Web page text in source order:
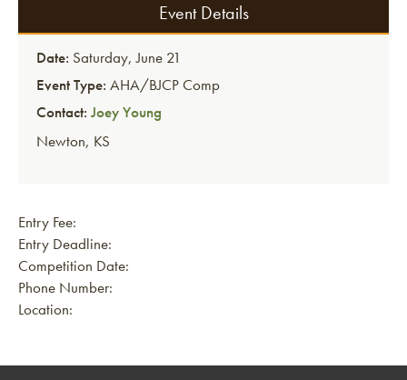
Event Details
Date: Saturday, June 21
Event Type: AHA/BJCP Comp
Contact: Joey Young
Newton, KS
Entry Fee:
Entry Deadline:
Competition Date:
Phone Number:
Location: